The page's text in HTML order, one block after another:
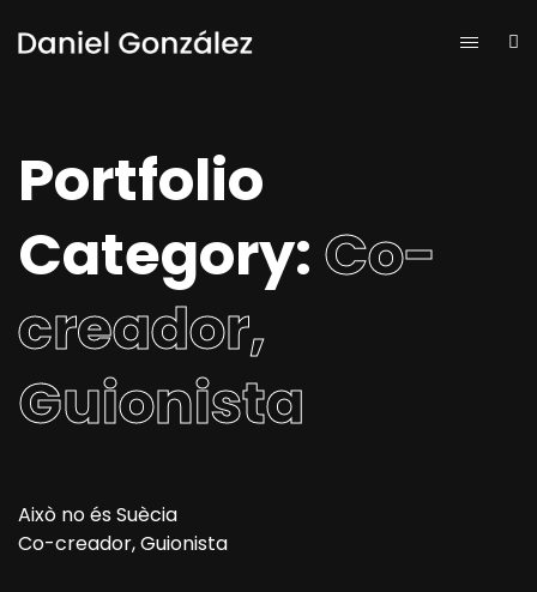
Portfolio
Category:Co-
creador,
Guionista
Això no és Suècia
Co-creador, Guionista